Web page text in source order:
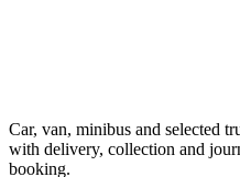
Car, van, minibus and selected
with delivery, collection and
booking.